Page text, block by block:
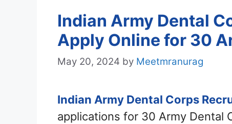
Indian Army Dental
Apply Online for 30
May 20, 2024 by Meetmranurag
Indian Army Dental Corps
applications for 30 Army Dental